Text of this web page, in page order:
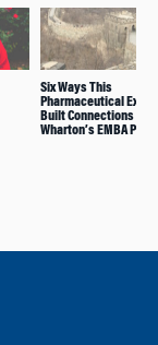
Six Ways This
Pharmaceutical
Built Connections in
Wharton’s EMBA